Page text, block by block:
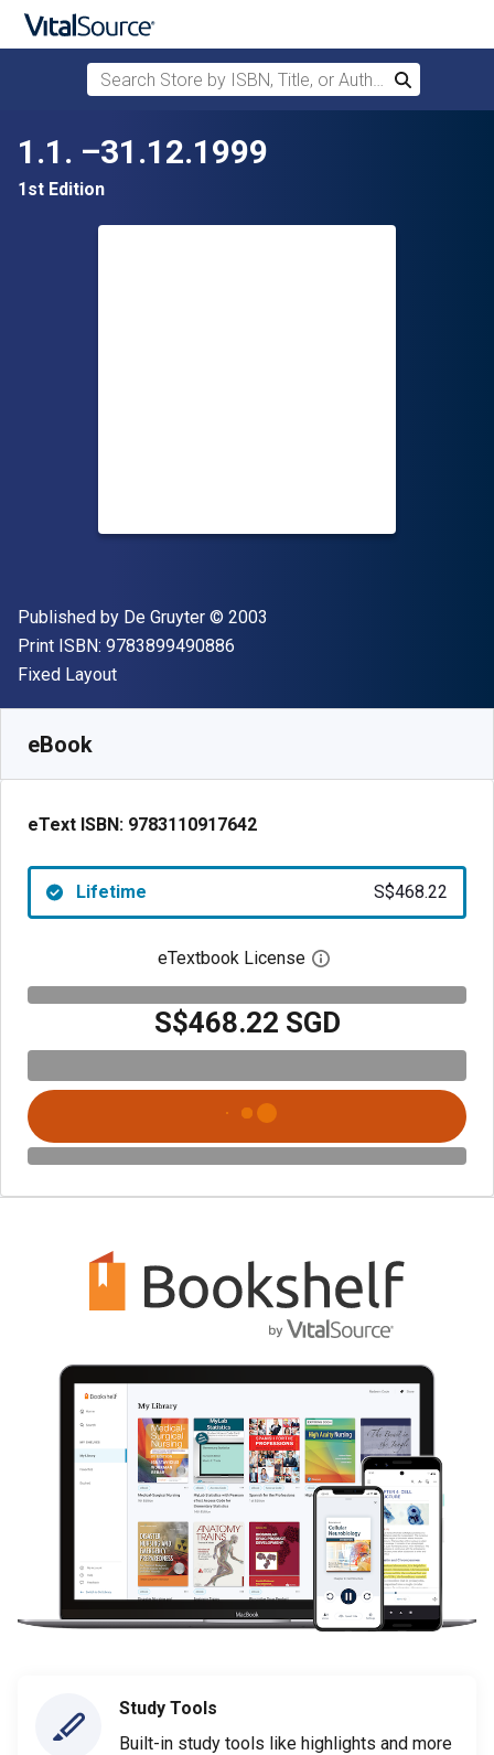
Search Store by ISBN, Title, or Author
Search
1.1. –31.12.1999
1st Edition
Publisher
Published by De Gruyter Copyright
© 2003
Print ISBN: 9783899490886
Format
Fixed Layout
eBook
eText ISBN: 9783110917642
Lifetime S$468.22
eTextbook License Open digital license
S$468.22 SGD
Study Tools
Built-in study tools like highlights and more